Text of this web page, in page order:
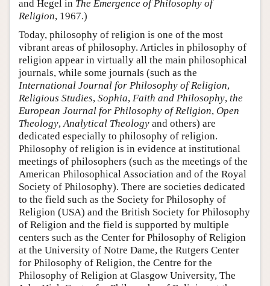
and Hegel in The Emergence of Philosophy of
Religion, 1967.)
Today, philosophy of religion is one of the most
vibrant areas of philosophy. Articles in philosophy of
religion appear in virtually all the main philosophical
journals, while some journals (such as the
International Journal for Philosophy of Religion,
Religious Studies, Sophia, Faith and Philosophy, the
European Journal for Philosophy of Religion, Open
Theology,Analytical Theology and others) are
dedicated especially to philosophy of religion.
Philosophy of religion is in evidence at institutional
meetings of philosophers (such as the meetings of the
American Philosophical Association and of the Royal
Society of Philosophy). There are societies dedicated
to the field such as the Society for Philosophy of
Religion (USA) and the British Society for Philosophy
of Religion and the field is supported by multiple
centers such as the Center for Philosophy of Religion
at the University of Notre Dame, the Rutgers Center
for Philosophy of Religion, the Centre for the
Philosophy of Religion at Glasgow University, The